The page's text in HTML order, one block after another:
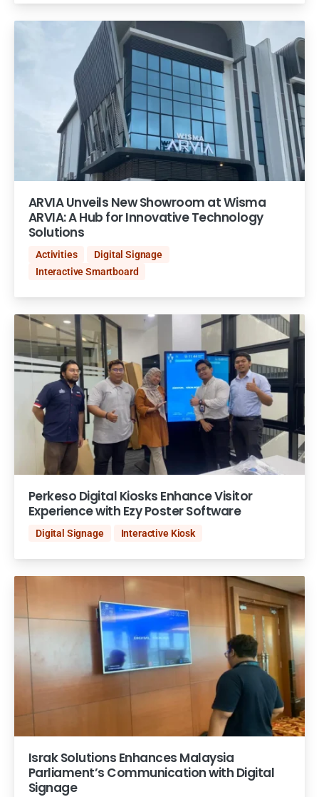
ARVIA Unveils New Showroom at Wisma
ARVIA: A Hub for Innovative Technology
Solutions
Activities
Digital Signage
Interactive Smartboard
Perkeso Digital Kiosks Enhance Visitor
Experience with Ezy Poster Software
Digital Signage Interactive Kiosk
Israk Solutions Enhances Malaysia
Parliament’s Communication with Digital
Signage